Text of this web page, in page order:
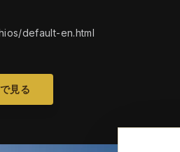
default-en.html
見る